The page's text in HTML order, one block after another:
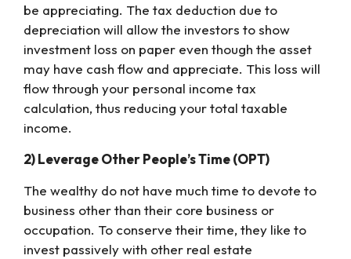
be appreciating. The tax deduction due to
depreciation will allow the investors to show
investment loss on paper even though the asset
may have cash flow and appreciate. This loss will
flow through your personal income tax
calculation, thus reducing your total taxable
income.
2) Leverage Other People’s Time (OPT)
The wealthy do not have much time to devote to
business other than their core business or
occupation. To conserve their time, they like to
invest passively with other real estate